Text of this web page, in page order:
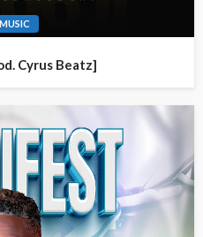
MUSIC
Cyrus Beatz]